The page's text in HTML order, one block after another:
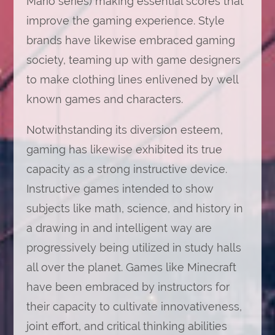
improve the gaming experience. Style
brands have likewise embraced gaming
society, teaming up with game designers
to make clothing lines enlivened by well
known games and characters.
Notwithstanding its diversion esteem,
gaming has likewise exhibited its true
capacity as a strong instructive device.
Instructive games intended to show
subjects like math, science, and history in
a drawing in and intelligent way are
progressively being utilized in study halls
all over the planet. Games like Minecraft
have been embraced by instructors for
their capacity to cultivate innovativeness,
joint effort, and critical thinking abilities